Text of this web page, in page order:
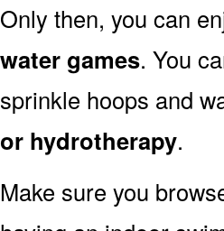
Only then, you can
water games. You
sprinkle hoops and
or hydrotherapy.
Make sure you